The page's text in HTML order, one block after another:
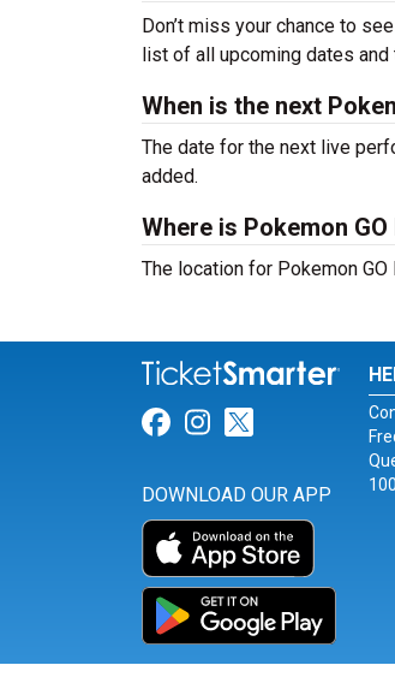
Don’t miss your chance to
list of all upcoming dates and
When is the next
The date for the next live
added.
Where is Pokemon
The location for Pokemon
Link for
Link for
Link for
DOWNLOAD OUR APP